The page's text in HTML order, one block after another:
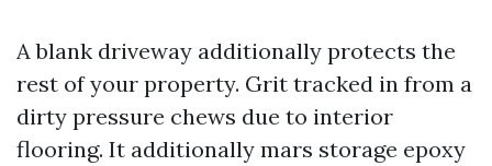
A blank driveway additionally protects the
rest of your property. Grit tracked in from a
dirty pressure chews due to interior
flooring. It additionally mars storage epoxy